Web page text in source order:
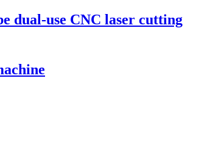
dual-use CNC laser cutting